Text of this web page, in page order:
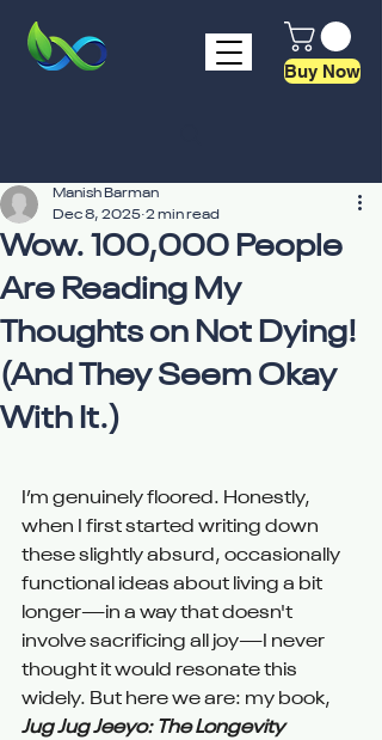
Buy Now
Wow. 100,000 People
Are Reading My
Thoughts on Not Dying!
(And They Seem Okay
With It.)
Manish Barman
Dec 8, 2025 2 min read
I’m genuinely floored. Honestly,
when I first started writing down
these slightly absurd, occasionally
functional ideas about living a bit
longer—in a way that doesn't
involve sacrificing all joy—I never
thought it would resonate this
widely. But here we are: my book,
Jug Jug Jeeyo: The Longevity